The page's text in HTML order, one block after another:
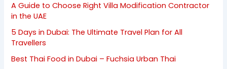
A Guide to Choose Right Villa Modification Contractor
in the UAE
5 Days in Dubai: The Ultimate Travel Plan for All
Travellers
Best Thai Food in Dubai – Fuchsia Urban Thai